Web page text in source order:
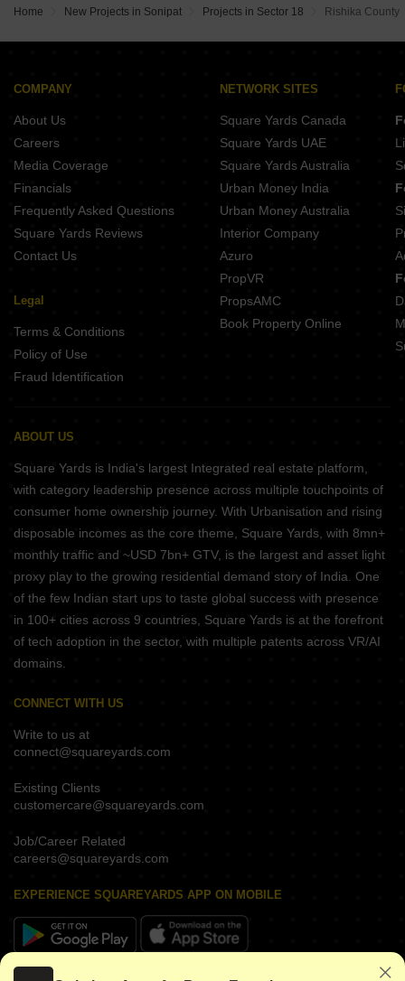
Rishika Greens Sector 10 Sonipat
Parsvnath City Sector 8 Sonipat
Home New Projects in Sonipat Projects in Sector 18 Rishika County
COMPANY
About Us
Careers
Media Coverage
Financials
Frequently Asked Questions
Square Yards Reviews
Contact Us
Legal
Terms & Conditions
Policy of Use
Fraud Identification
NETWORK SITES
Square Yards Canada
Square Yards UAE
Square Yards Australia
Urban Money India
Urban Money Australia
Interior Company
Azuro
PropVR
PropsAMC
Book Property Online
ABOUT US
Square Yards is India's largest Integrated real estate platform,
with category leadership presence across multiple touchpoints of
consumer home ownership journey. With Urbanisation and rising
disposable incomes as the core theme, Square Yards, with 8mn+
monthly traffic and ~USD 7bn+ GTV, is the largest and asset light
proxy play to the growing residential demand story of India. One
of the few Indian start ups to taste global success with presence
in 100+ cities across 9 countries, Square Yards is at the forefront
of tech adoption in the sector, with multiple patents across VR/AI
domains.
CONNECT WITH US
Write to us at
connect@squareyards.com
Existing Clients
customercare@squareyards.com
Job/Career Related
careers@squareyards.com
EXPERIENCE SQUAREYARDS APP ON MOBILE